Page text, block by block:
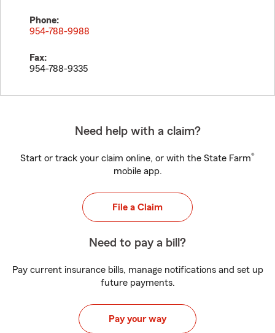
Phone:
954-788-9988
Fax:
954-788-9335
Need help with a claim?
Start or track your claim online, or with the State Farm®
mobile app.
File a Claim
Need to pay a bill?
Pay current insurance bills, manage notifications and set up
future payments.
Pay your way